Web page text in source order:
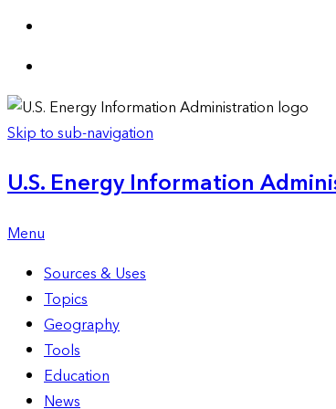
Skip to sub-navigation
U.S. Energy Information
Menu
Sources & Uses
Topics
Geography
Tools
Education
News